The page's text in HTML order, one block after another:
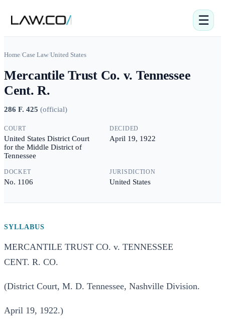
☰
Home/Case Law/United States
Mercantile Trust Co. v. Tennessee
Cent. R.
286 F. 425 (official)
COURT
United States District Court
for the Middle District of
Tennessee
DECIDED
April 19, 1922
DOCKET
No. 1106
JURISDICTION
United States
SYLLABUS
MERCANTILE TRUST CO. v. TENNESSEE
CENT. R. CO.
(District Court, M. D. Tennessee, Nashville Division.
April 19, 1922.)